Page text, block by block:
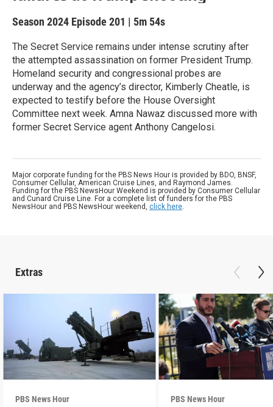
Season 2024 Episode 201 | 5m 54s
The Secret Service remains under intense scrutiny after
the attempted assassination on former President Trump.
Homeland security and congressional probes are
underway and the agency’s director, Kimberly Cheatle, is
expected to testify before the House Oversight
Committee next week. Amna Nawaz discussed more with
former Secret Service agent Anthony Cangelosi.
Major corporate funding for the PBS News Hour is provided by BDO, BNSF,
Consumer Cellular, American Cruise Lines, and Raymond James.
Funding for the PBS NewsHour Weekend is provided by Consumer Cellular
and Cunard Cruise Line. For a complete list of funders for the PBS
NewsHour and PBS NewsHour weekend, click here.
Extras
PBS News Hour PBS News Hour